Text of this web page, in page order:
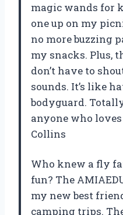
magic wands for
one up on my
no more buzzing
my snacks. Plus,
don’t have to
sounds. It’s like
bodyguard.
anyone who
Collins
Who knew a fly
fun? The
my new best
camping trips.